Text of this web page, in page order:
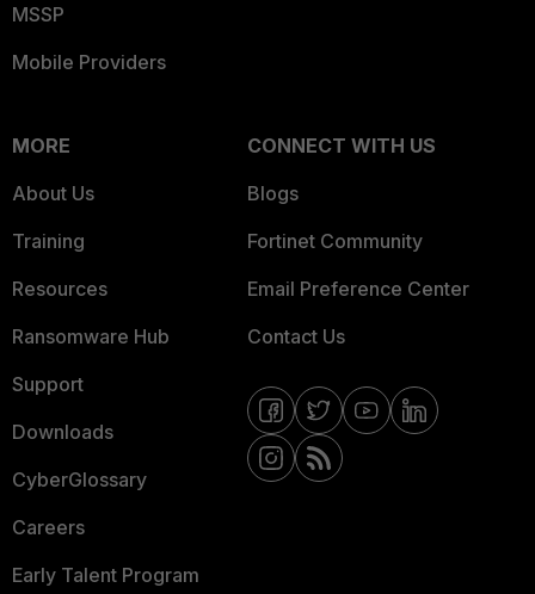
MSSP
Mobile Providers
MORE
About Us
Training
Resources
Ransomware Hub
Support
Downloads
CyberGlossary
Careers
Early Talent Program
CONNECT WITH US
Blogs
Fortinet Community
Email Preference Center
Contact Us